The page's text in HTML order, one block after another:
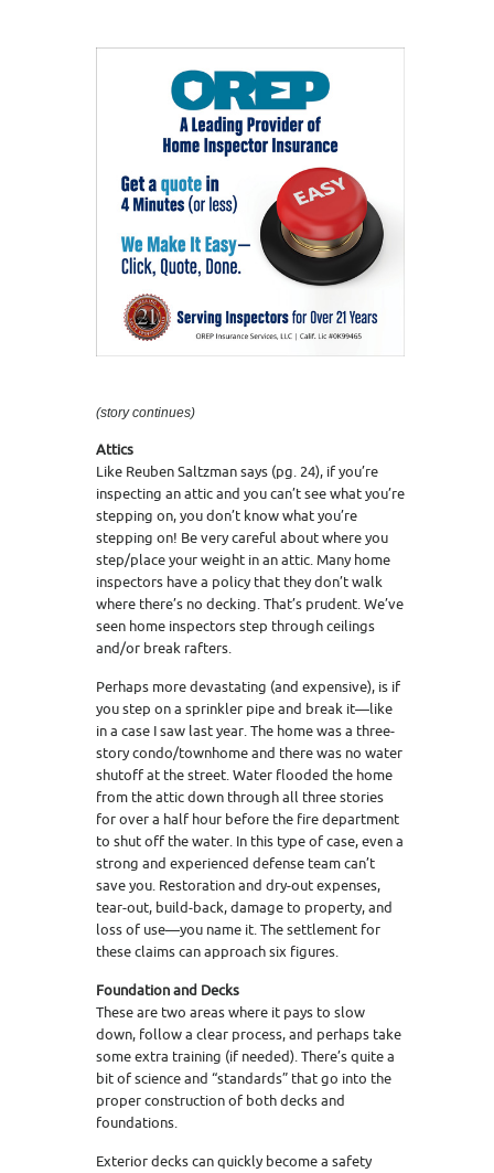
(story continues)
Attics
Like Reuben Saltzman says (pg. 24), if you’re
inspecting an attic and you can’t see what you’re
stepping on, you don’t know what you’re
stepping on! Be very careful about where you
step/place your weight in an attic. Many home
inspectors have a policy that they don’t walk
where there’s no decking. That’s prudent. We’ve
seen home inspectors step through ceilings
and/or break rafters.
Perhaps more devastating (and expensive), is if
you step on a sprinkler pipe and break it—like
in a case I saw last year. The home was a three-
story condo/townhome and there was no water
shutoff at the street. Water flooded the home
from the attic down through all three stories
for over a half hour before the fire department
to shut off the water. In this type of case, even a
strong and experienced defense team can’t
save you. Restoration and dry-out expenses,
tear-out, build-back, damage to property, and
loss of use—you name it. The settlement for
these claims can approach six figures.
Foundation and Decks
These are two areas where it pays to slow
down, follow a clear process, and perhaps take
some extra training (if needed). There’s quite a
bit of science and “standards” that go into the
proper construction of both decks and
foundations.
Exterior decks can quickly become a safety